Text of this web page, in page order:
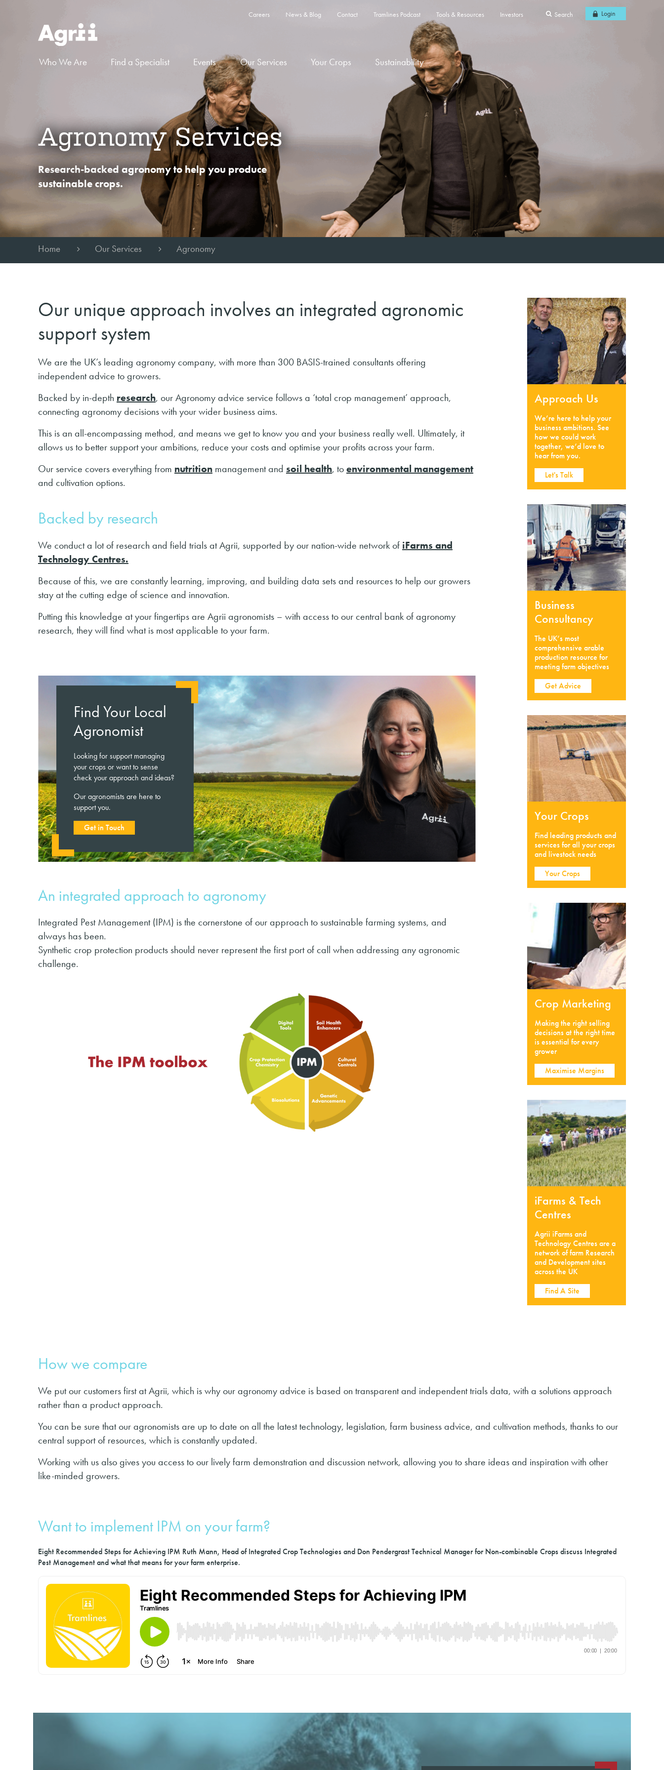
Careers News & Blog Contact Tramlines Podcast Tools & Resources Investors Search Login
Who We Are Find a Specialist Events Our Services Your Crops Sustainability
Agronomy Services
Research-backed agronomy to help you produce
sustainable crops.
Home Our Services Agronomy
Our unique approach involves an integrated agronomic
support system
We are the UK’s leading agronomy company, with more than 300 BASIS-trained consultants offering
independent advice to growers.
Backed by in-depth research, our Agronomy advice service follows a ‘total crop management’ approach,
connecting agronomy decisions with your wider business aims.
This is an all-encompassing method, and means we get to know you and your business really well. Ultimately, it
allows us to better support your ambitions, reduce your costs and optimise your profits across your farm.
Our service covers everything from nutrition management and soil health, toenvironmental management
and cultivation options.
Backed by research
We conduct a lot of research and field trials at Agrii, supported by our nation-wide network of iFarms and
Technology Centres.
Because of this, we are constantly learning, improving, and building data sets and resources to help our growers
stay at the cutting edge of science and innovation.
Putting this knowledge at your fingertips are Agrii agronomists – with access to our central bank of agronomy
research, they will find what is most applicable to your farm.
Find Your Local
Agronomist
Looking for support managing
your crops or want to sense
check your approach and ideas?
Our agronomists are here to
support you.
Get in Touch
An integrated approach to agronomy
Integrated Pest Management (IPM) is the cornerstone of our approach to sustainable farming systems, and
always has been.
Synthetic crop protection products should never represent the first port of call when addressing any agronomic
challenge.
Approach Us
We’re here to help your
business ambitions. See
how we could work
together, we’d love to
hear from you.
Let's Talk
Business
Consultancy
The UK’s most
comprehensive arable
production resource for
meeting farm objectives
Get Advice
Your Crops
Find leading products and
services for all your crops
and livestock needs
Your Crops
Crop Marketing
Making the right selling
decisions at the right time
is essential for every
grower
Maximise Margins
iFarms & Tech
Centres
Agrii iFarms and
Technology Centres are a
network of farm Research
and Development sites
across the UK
Find A Site
How we compare
We put our customers first at Agrii, which is why our agronomy advice is based on transparent and independent trials data, with a solutions approach
rather than a product approach.
You can be sure that our agronomists are up to date on all the latest technology, legislation, farm business advice, and cultivation methods, thanks to our
central support of resources, which is constantly updated.
Working with us also gives you access to our lively farm demonstration and discussion network, allowing you to share ideas and inspiration with other
like-minded growers.
Want to implement IPM on your farm?
Eight Recommended Steps for Achieving IPM Ruth Mann, Head of Integrated Crop Technologies and Don Pendergrast Technical Manager for Non-combinable Crops discuss Integrated
Pest Management and what that means for your farm enterprise.